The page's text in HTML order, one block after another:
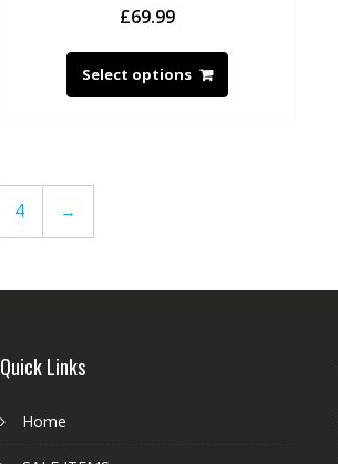
£69.99
Select options
4 →
Quick Links
Home